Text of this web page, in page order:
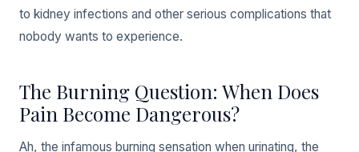
to kidney infections and other serious complications that
nobody wants to experience.
The Burning Question: When Does
Pain Become Dangerous?
Ah, the infamous burning sensation when urinating, the